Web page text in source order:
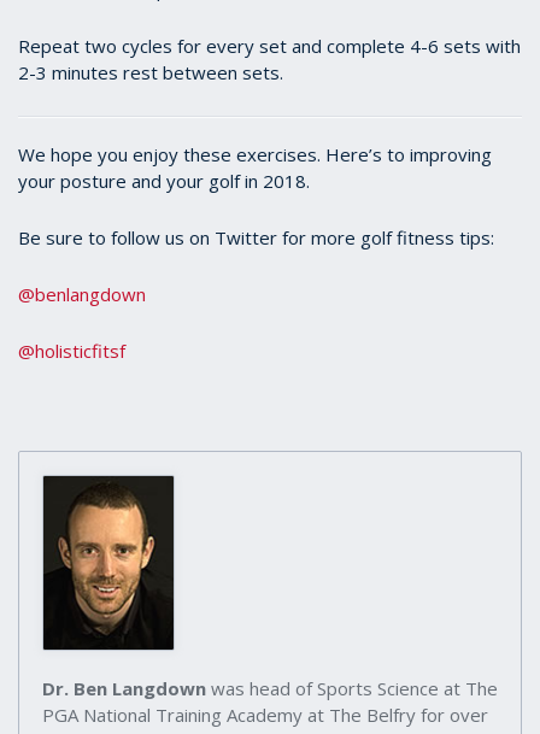
Repeat two cycles for every set and complete 4-6 sets with
2-3 minutes rest between sets.
We hope you enjoy these exercises. Here’s to improving
your posture and your golf in 2018.
Be sure to follow us on Twitter for more golf fitness tips:
@benlangdown
@holisticfitsf
Dr. Ben Langdown was head of Sports Science at The
PGA National Training Academy at The Belfry for over